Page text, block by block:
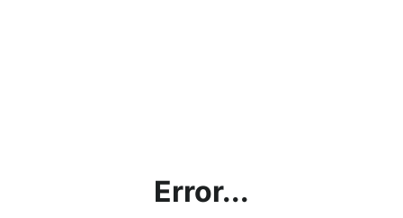
Error...